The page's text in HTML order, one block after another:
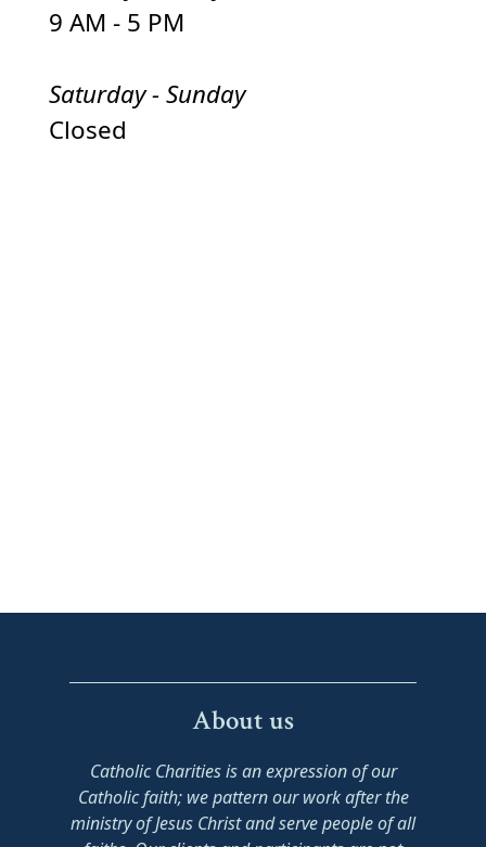
9 AM - 5 PM
Saturday - Sunday
Closed
About us
Catholic Charities is an expression of our
Catholic faith; we pattern our work after the
ministry of Jesus Christ and serve people of all